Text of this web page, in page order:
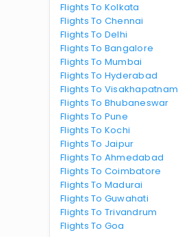
Flights To Kolkata
Flights To Chennai
Flights To Delhi
Flights To Bangalore
Flights To Mumbai
Flights To Hyderabad
Flights To Visakhapatnam
Flights To Bhubaneswar
Flights To Pune
Flights To Kochi
Flights To Jaipur
Flights To Ahmedabad
Flights To Coimbatore
Flights To Madurai
Flights To Guwahati
Flights To Trivandrum
Flights To Goa